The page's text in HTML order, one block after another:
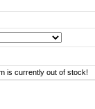
is currently out of stock!